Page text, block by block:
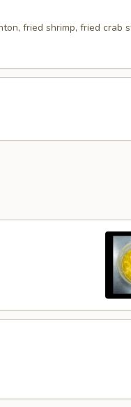
fried shrimp, fried crab